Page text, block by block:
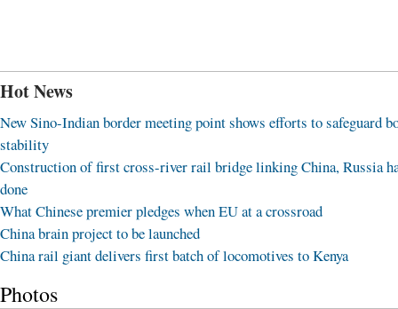
Hot News
New Sino-Indian border meeting point shows efforts to safeguard
stability
Construction of first cross-river rail bridge linking China, Russia
done
What Chinese premier pledges when EU at a crossroad
China brain project to be launched
China rail giant delivers first batch of locomotives to Kenya
Photos